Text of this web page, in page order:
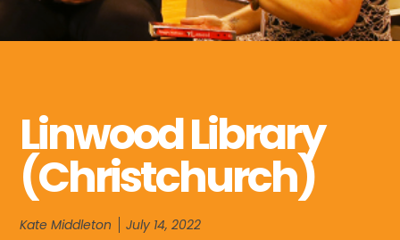
Linwood Library
(Christchurch)
Kate Middleton July 14, 2022